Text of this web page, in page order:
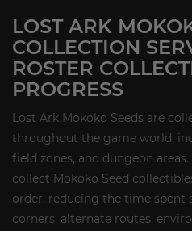
LOST ARK
COLLECTION
ROSTER
PROGRESS
Lost Ark Mokoko Seeds are
throughout the game world,
field zones, and dungeon
collect Mokoko Seed
order, reducing the time spent
corners, alternate routes,